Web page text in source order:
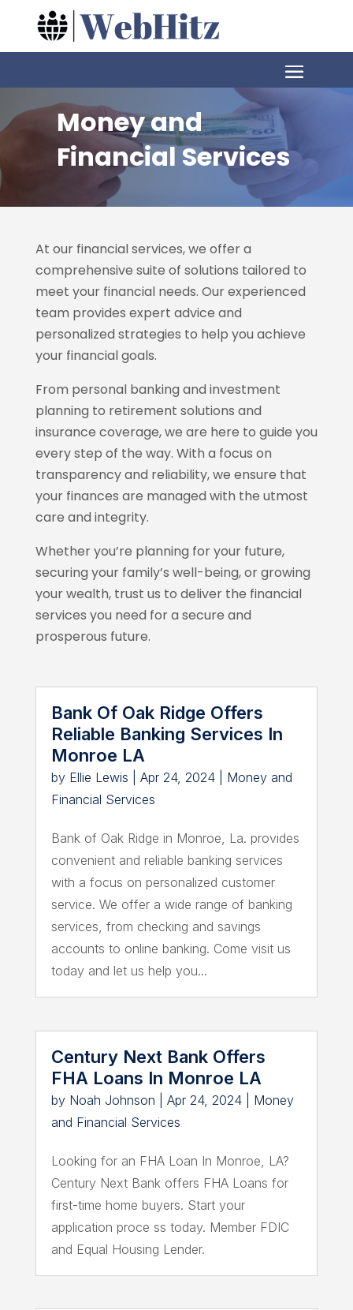
Money and
Financial Services
At our financial services, we offer a
comprehensive suite of solutions tailored to
meet your financial needs. Our experienced
team provides expert advice and
personalized strategies to help you achieve
your financial goals.
From personal banking and investment
planning to retirement solutions and
insurance coverage, we are here to guide you
every step of the way. With a focus on
transparency and reliability, we ensure that
your finances are managed with the utmost
care and integrity.
Whether you’re planning for your future,
securing your family’s well-being, or growing
your wealth, trust us to deliver the financial
services you need for a secure and
prosperous future.
Bank Of Oak Ridge Offers
Reliable Banking Services In
Monroe LA
by Ellie Lewis Apr 24, 2024| Money and
Financial Services
Bank of Oak Ridge in Monroe, La. provides
convenient and reliable banking services
with a focus on personalized customer
service. We offer a wide range of banking
services, from checking and savings
accounts to online banking. Come visit us
today and let us help you...
Century Next Bank Offers
FHA Loans In Monroe LA
by Noah Johnson Apr 24, 2024| Money
and Financial Services
Looking for an FHA Loan In Monroe, LA?
Century Next Bank offers FHA Loans for
first-time home buyers. Start your
application proce ss today. Member FDIC
and Equal Housing Lender.